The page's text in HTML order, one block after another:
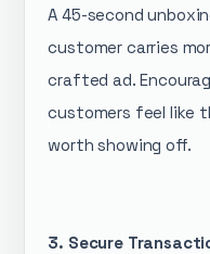
A 45-second
customer carries
crafted ad.
customers feel like
worth showing off.
3. Secure